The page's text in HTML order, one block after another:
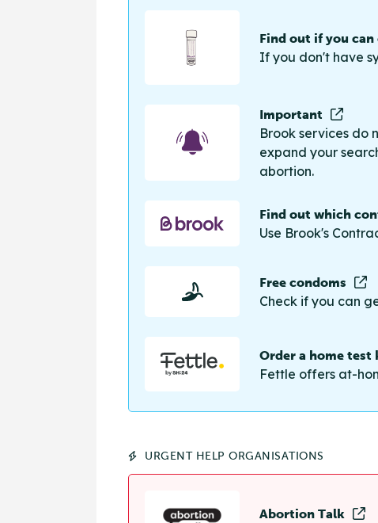
Find out if you
If you don't have
Important
Brook services do
expand your
abortion.
Find out which
Use Brook's
Free condoms
Check if you can
Order a home
Fettle offers at-
URGENT HELP ORGANISATIONS
Abortion Talk